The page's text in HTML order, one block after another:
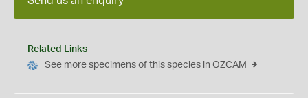
Related Links
See more specimens of this species in OZCAM